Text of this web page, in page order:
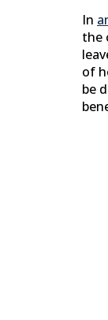
In
the
of
be